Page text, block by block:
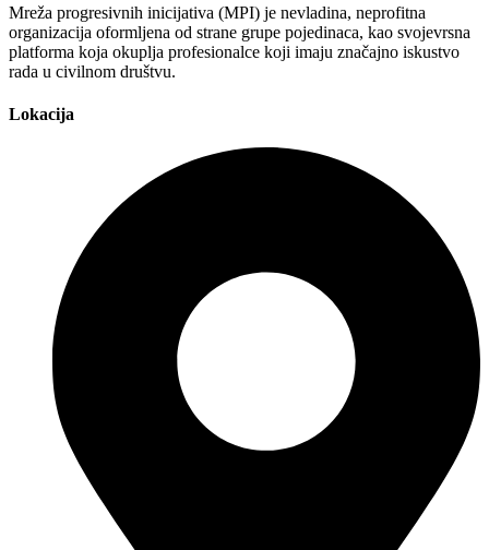
Mreža progresivnih inicijativa (MPI) je nevladina, neprofitna
organizacija oformljena od strane grupe pojedinaca, kao svojevrsna
platforma koja okuplja profesionalce koji imaju značajno iskustvo
rada u civilnom društvu.
Lokacija